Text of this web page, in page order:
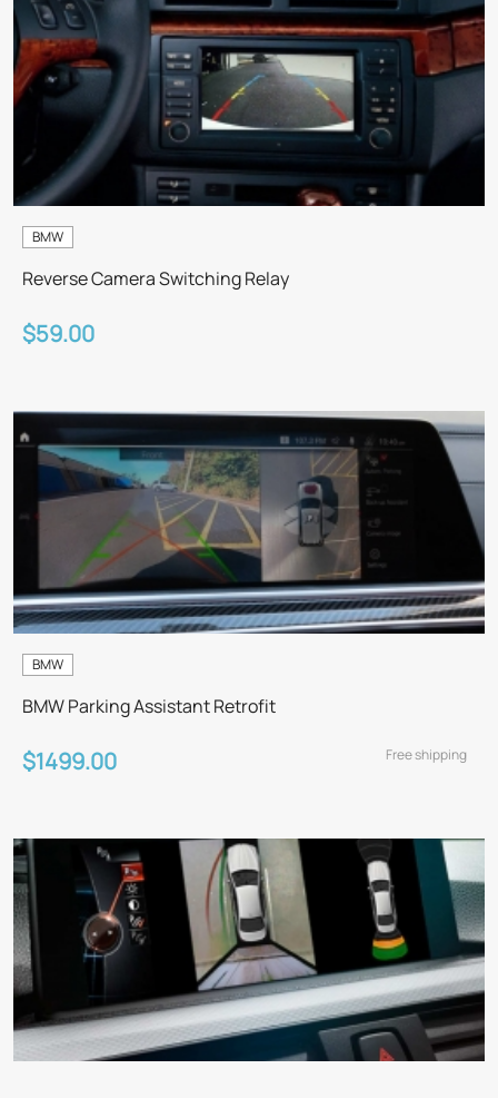
BMW
Reverse Camera Switching Relay
$59.00
BMW
BMW Parking Assistant Retrofit
$1499.00 Free shipping